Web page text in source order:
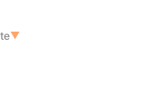
▼